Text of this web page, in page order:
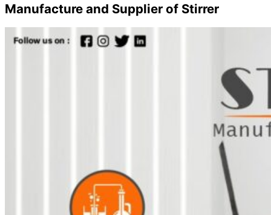
Manufacture and Supplier of Stirrer